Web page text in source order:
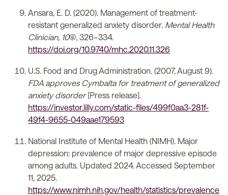
Ansara, E. D. (2020). Management of treatment-
resistant generalized anxiety disorder. Mental Health
Clinician, 10(6), 326–334.
https://doi.org/10.9740/mhc.2020.11.326
U.S. Food and Drug Administration. (2007, August 9).
FDA approves Cymbalta for treatment of generalized
anxiety disorder[Press release].
https://investor.lilly.com/static-files/499f0aa3-281f-
49f4-9655-049aae179593
National Institute of Mental Health (NIMH). Major
depression: prevalence of major depressive episode
among adults. Updated 2024. Accessed September
11, 2025.
https://www.nimh.nih.gov/health/statistics/prevalence